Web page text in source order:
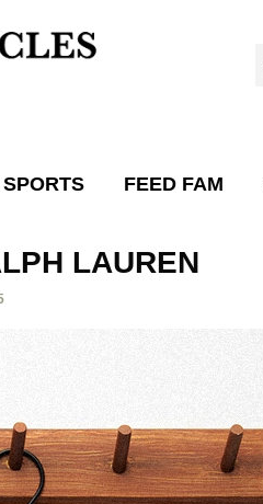
SPORTS FEED FAM
LAUREN